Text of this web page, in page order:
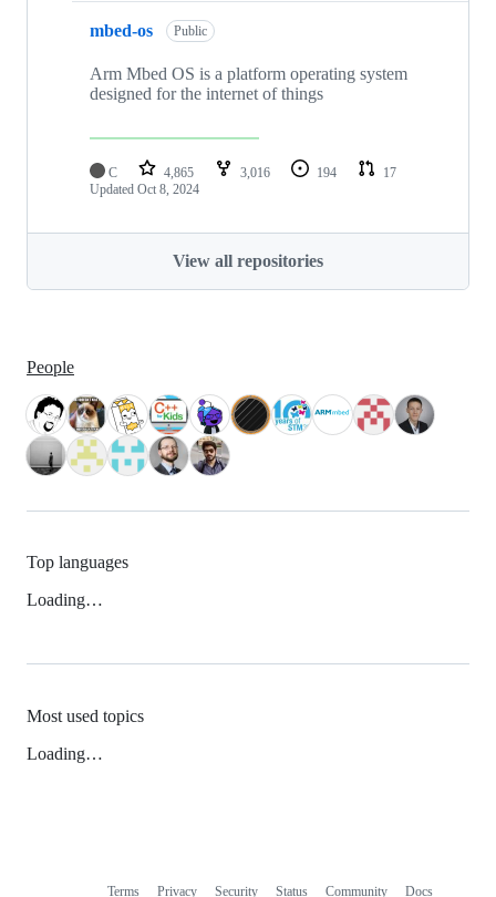
mbed-os Public
Arm Mbed OS is a platform operating system
designed for the internet of things
C 4,865 3,016 194
17
Updated Oct 8, 2024
View all repositories
People
Top languages
Loading…
Most used topics
Loading…
Terms Privacy Security Status Community Docs